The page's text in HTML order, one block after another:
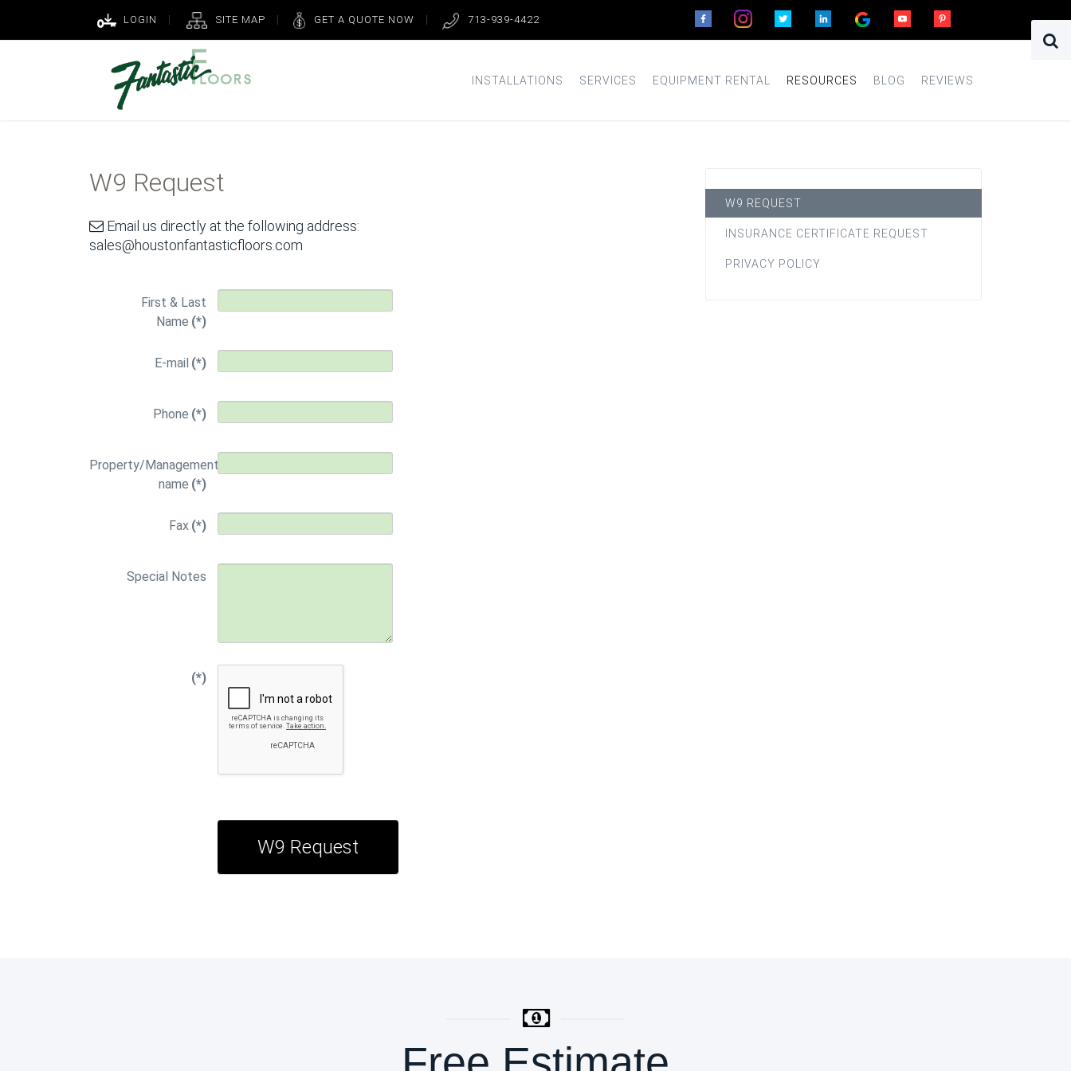
LOGIN SITE MAP GET A QUOTE NOW 713-939-4422
INSTALLATIONS SERVICES EQUIPMENT RENTAL RESOURCES BLOG REVIEWS
W9 Request
Email us directly at the following address:
sales@houstonfantasticfloors.com
First & Last
Name (*)
E-mail (*)
Phone (*)
Property/Management
name (*)
Fax (*)
Special Notes
(*)
W9 Request
W9 REQUEST
INSURANCE CERTIFICATE REQUEST
PRIVACY POLICY